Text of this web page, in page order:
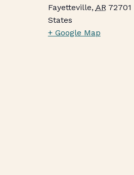
Fayetteville, AR 72701
States
+ Google Map